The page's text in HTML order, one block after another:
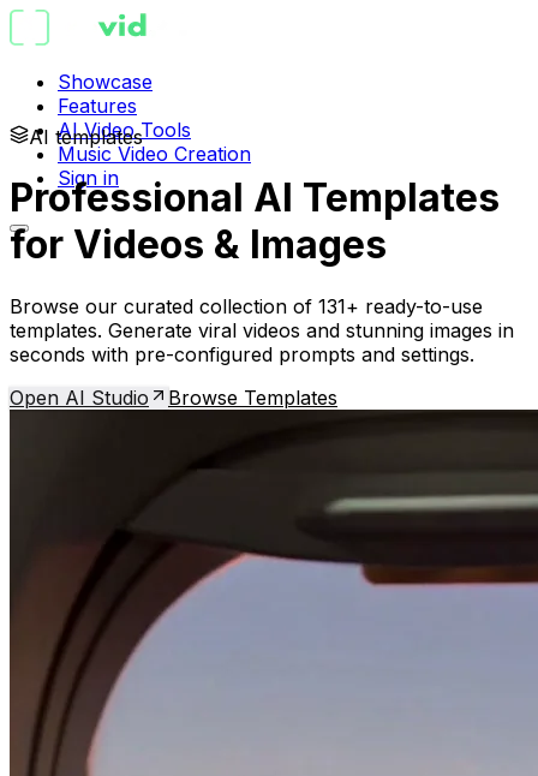
Showcase
Features
AI Video Tools
Music Video Creation
Sign in
AI templates
Professional AI Templates
for Videos & Images
Browse our curated collection of 131+ ready-to-use
templates. Generate viral videos and stunning images in
seconds with pre-configured prompts and settings.
Open AI Studio
Browse Templates